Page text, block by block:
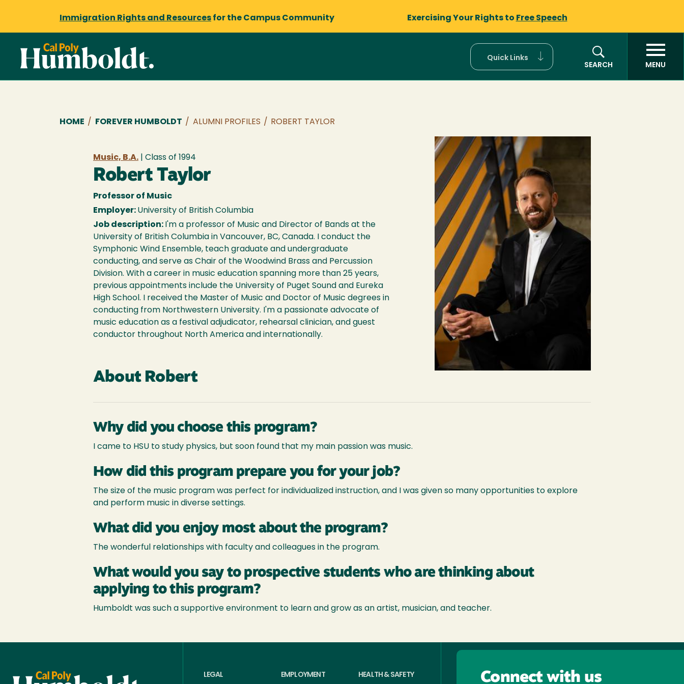
Immigration Rights and Resources for the Campus Community Exercising Your Rights to Free Speech
Quick Links
SEARCH
MENU
Breadcrumb
HOME / FOREVER HUMBOLDT / ALUMNI PROFILES / ROBERT TAYLOR
Music, B.A. | Class of 1994
Robert Taylor
Professor of Music
Employer: University of British Columbia
Job description:
I'm a professor of Music and Director of Bands at the
University of British Columbia in Vancouver, BC, Canada. I conduct the
Symphonic Wind Ensemble, teach graduate and undergraduate
conducting, and serve as Chair of the Woodwind Brass and Percussion
Division. With a career in music education spanning more than 25 years,
previous appointments include the University of Puget Sound and Eureka
High School. I received the Master of Music and Doctor of Music degrees in
conducting from Northwestern University. I'm a passionate advocate of
music education as a festival adjudicator, rehearsal clinician, and guest
conductor throughout North America and internationally.
About Robert
Why did you choose this program?
I came to HSU to study physics, but soon found that my main passion was music.
How did this program prepare you for your job?
The size of the music program was perfect for individualized instruction, and I was given so many opportunities to explore
and perform music in diverse settings.
What did you enjoy most about the program?
The wonderful relationships with faculty and colleagues in the program.
What would you say to prospective students who are thinking about
applying to this program?
Humboldt was such a supportive environment to learn and grow as an artist, musician, and teacher.
LEGAL EMPLOYMENT HEALTH & SAFETY Connect with us